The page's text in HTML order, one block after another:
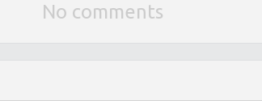
No comments